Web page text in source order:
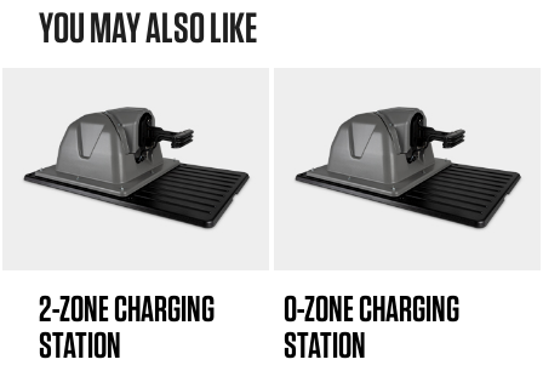
YOU MAY ALSO LIKE
2-ZONE CHARGING
STATION
0-ZONE CHARGING
STATION